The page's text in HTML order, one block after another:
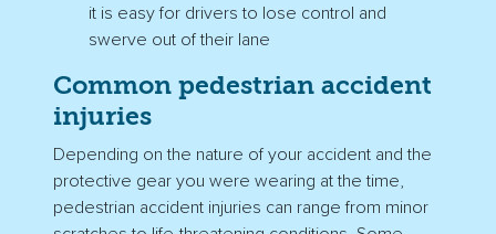
it is easy for drivers to lose control and
swerve out of their lane
Common pedestrian accident
injuries
Depending on the nature of your accident and the
protective gear you were wearing at the time,
pedestrian accident injuries can range from minor